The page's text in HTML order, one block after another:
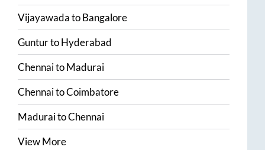
VijayawadatoBangalore
GunturtoHyderabad
ChennaitoMadurai
ChennaitoCoimbatore
MaduraitoChennai
View More